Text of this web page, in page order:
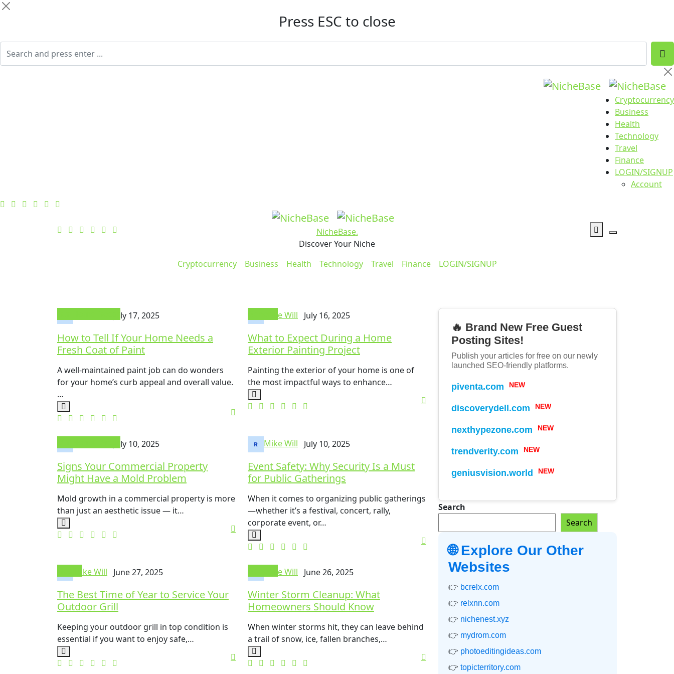
Press ESC to close
Cryptocurrency
Business
Health
Technology
Travel
Finance
LOGIN/SIGNUP
Account
NicheBase.
Discover Your Niche
Cryptocurrency
Business Health Technology Travel Finance LOGIN/SIGNUP
July 17, 2025
How to Tell If Your Home Needs a
Fresh Coat of Paint
A well-maintained paint job can do wonders
for your home’s curb appeal and overall value.
…
Mike Will July 16, 2025
What to Expect During a Home
Exterior Painting Project
Painting the exterior of your home is one of
the most impactful ways to enhance…
July 10, 2025
Signs Your Commercial Property
Might Have a Mold Problem
Mold growth in a commercial property is more
than just an aesthetic issue — it…
Mike Will July 10, 2025
Event Safety: Why Security Is a Must
for Public Gatherings
When it comes to organizing public gatherings
—whether it’s a festival, concert, rally,
corporate event, or…
Mike Will June 27, 2025
The Best Time of Year to Service Your
Outdoor Grill
Keeping your outdoor grill in top condition is
essential if you want to enjoy safe,…
Mike Will June 26, 2025
Winter Storm Cleanup: What
Homeowners Should Know
When winter storms hit, they can leave behind
a trail of snow, ice, fallen branches,…
🔥 Brand New Free Guest
Posting Sites!
Publish your articles for free on our newly
launched SEO-friendly platforms.
piventa.com NEW
discoverydell.com NEW
nexthypezone.com NEW
trendverity.com NEW
geniusvision.world NEW
Search
Search
🌐 Explore Our Other
Websites
👉 bcrelx.com
👉 relxnn.com
👉 nichenest.xyz
👉 mydrom.com
👉 photoeditingideas.com
👉 topicterritory.com